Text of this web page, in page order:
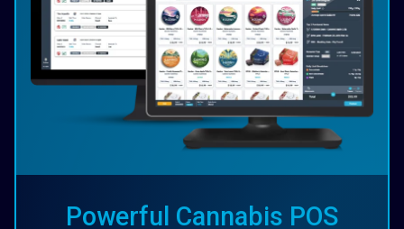
Powerful Cannabis POS